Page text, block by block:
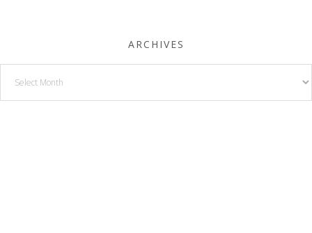
ARCHIVES